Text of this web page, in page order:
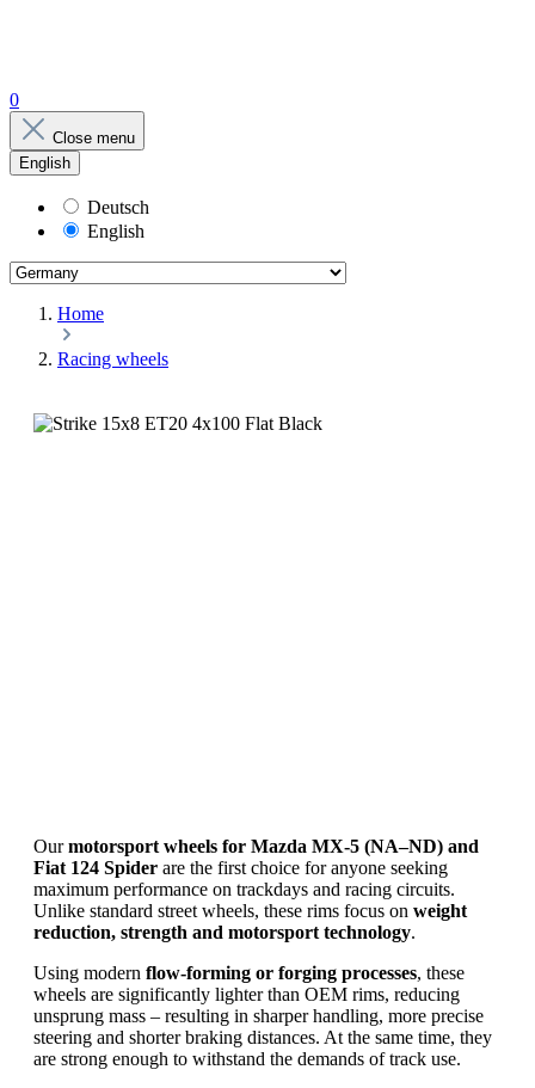
0
Close menu
English
Deutsch
English
Home
Racing wheels
Ourmotorsport wheels for Mazda MX‑5 (NA–ND) and
Fiat 124 Spider are the first choice for anyone seeking
maximum performance on trackdays and racing circuits.
Unlike standard street wheels, these rims focus on weight
reduction, strength and motorsport technology.
Using modern flow-forming or forging processes, these
wheels are significantly lighter than OEM rims, reducing
unsprung mass – resulting in sharper handling, more precise
steering and shorter braking distances. At the same time, they
are strong enough to withstand the demands of track use.